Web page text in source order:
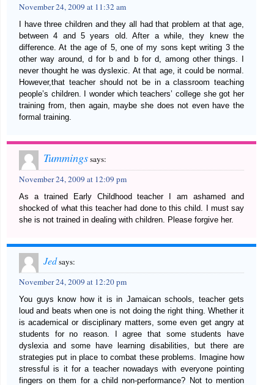
November 24, 2009 at 11:32 am
I have three children and they all had that problem at that age,
between 4 and 5 years old. After a while, they knew the
difference. At the age of 5, one of my sons kept writing 3 the
other way around, d for b and b for d, among other things. I
never thought he was dyslexic. At that age, it could be normal.
However,that teacher should not be in a classroom teaching
people’s children. I wonder which teachers’ college she got her
training from, then again, maybe she does not even have the
formal training.
Tummingssays:
November 24, 2009 at 12:09 pm
As a trained Early Childhood teacher I am ashamed and
shocked of what this teacher had done to this child. I must say
she is not trained in dealing with children. Please forgive her.
Jedsays:
November 24, 2009 at 12:20 pm
You guys know how it is in Jamaican schools, teacher gets
loud and beats when one is not doing the right thing. Whether it
is academical or disciplinary matters, some even get angry at
students for no reason. I agree that some students have
dyslexia and some have learning disabilities, but there are
strategies put in place to combat these problems. Imagine how
stressful is it for a teacher nowadays with everyone pointing
fingers on them for a child non-performance? Not to mention